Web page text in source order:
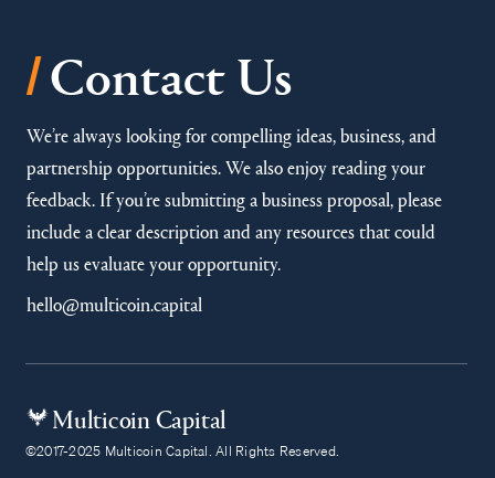
/Contact Us
We’re always looking for compelling ideas, business, and
partnership opportunities. We also enjoy reading your
feedback. If you’re submitting a business proposal, please
include a clear description and any resources that could
help us evaluate your opportunity.
hello@multicoin.capital
Multicoin Capital
©2017-2025 Multicoin Capital. All Rights Reserved.